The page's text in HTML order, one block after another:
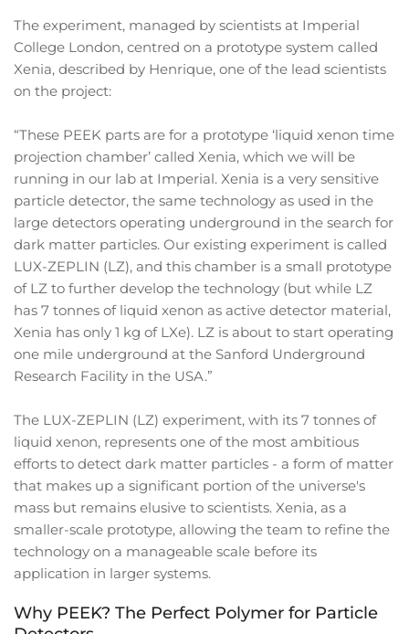
The experiment, managed by scientists at Imperial
College London, centred on a prototype system called
Xenia, described by Henrique, one of the lead scientists
on the project:
“These PEEK parts are for a prototype ‘liquid xenon time
projection chamber’ called Xenia, which we will be
running in our lab at Imperial. Xenia is a very sensitive
particle detector, the same technology as used in the
large detectors operating underground in the search for
dark matter particles. Our existing experiment is called
LUX-ZEPLIN (LZ), and this chamber is a small prototype
of LZ to further develop the technology (but while LZ
has 7 tonnes of liquid xenon as active detector material,
Xenia has only 1 kg of LXe). LZ is about to start operating
one mile underground at the Sanford Underground
Research Facility in the USA.”
The LUX-ZEPLIN (LZ) experiment, with its 7 tonnes of
liquid xenon, represents one of the most ambitious
efforts to detect dark matter particles - a form of matter
that makes up a significant portion of the universe's
mass but remains elusive to scientists. Xenia, as a
smaller-scale prototype, allowing the team to refine the
technology on a manageable scale before its
application in larger systems.
Why PEEK? The Perfect Polymer for Particle